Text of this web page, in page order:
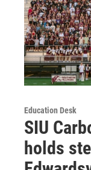
Education Desk
SIU
holds